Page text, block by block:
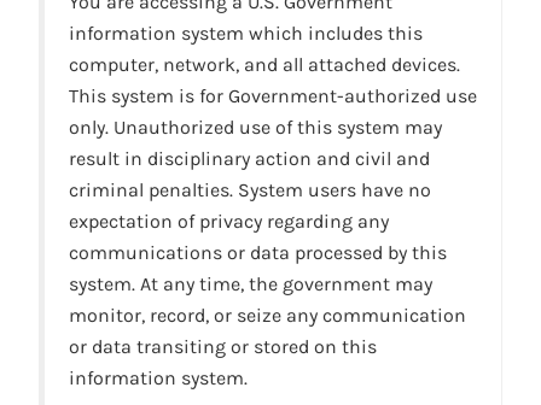
information system which includes this
computer, network, and all attached devices.
This system is for Government-authorized use
only. Unauthorized use of this system may
result in disciplinary action and civil and
criminal penalties. System users have no
expectation of privacy regarding any
communications or data processed by this
system. At any time, the government may
monitor, record, or seize any communication
or data transiting or stored on this
information system.